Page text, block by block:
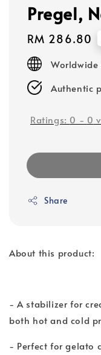
Pregel,
Regular
price
RM 286.80
Authentic
Ratings: 0 - 0
Share
About this product:
- A stabilizer for
both hot and cold
- Perfect for gelato